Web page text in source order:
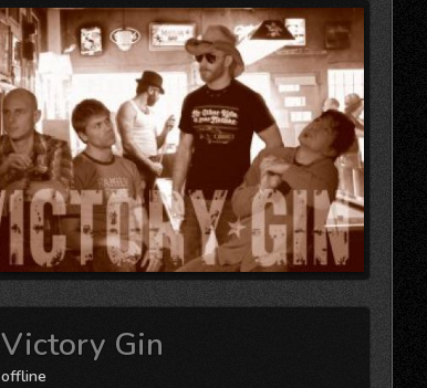
Victory Gin
offline